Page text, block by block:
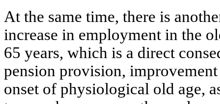
At the same time, there is
increase in employment in the
65 years, which is a direct
pension provision,
onset of physiological old age,